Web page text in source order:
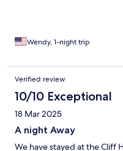
Wendy, 1-night trip
Verified review
10/10 Exceptional
18 Mar 2025
A night Away
We have stayed at the Cliff